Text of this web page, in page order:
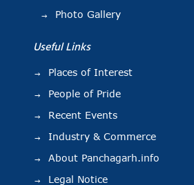
Photo Gallery
Useful Links
Places of Interest
People of Pride
Recent Events
Industry & Commerce
About Panchagarh.info
Legal Notice